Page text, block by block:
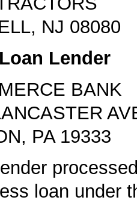
NJ 08080
Lender
BANK
PA 19333
loan under